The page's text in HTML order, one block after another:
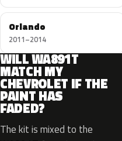
Orlando
2011–2014
WILL WA891T
MATCH MY
CHEVROLET IF THE
PAINT HAS
FADED?
The kit is mixed to the